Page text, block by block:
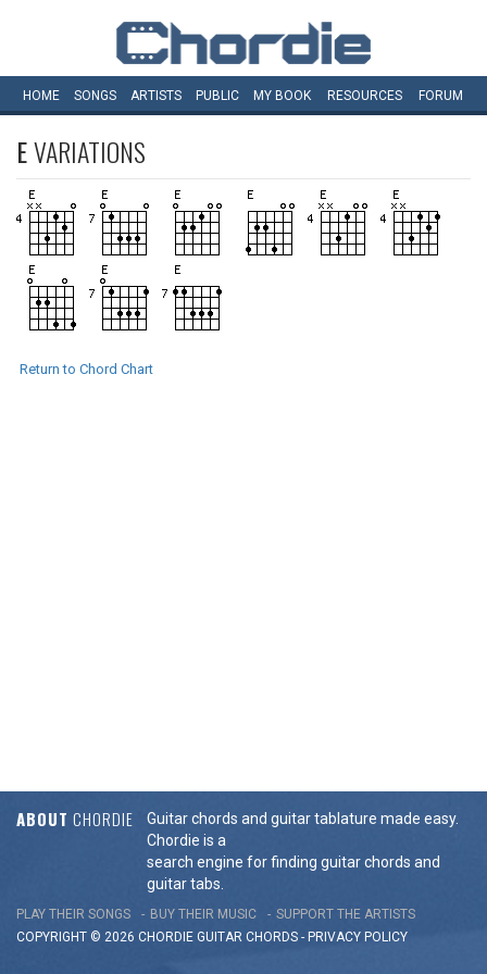
HOME SONGS ARTISTS PUBLIC MY BOOK RESOURCES FORUM
EVARIATIONS
Return to Chord Chart
ABOUT CHORDIE
Guitar chords and guitar tablature made easy.
Chordie is a
search engine for finding guitar chords and
guitar tabs.
PLAY THEIR SONGS BUY THEIR MUSIC
SUPPORT THE ARTISTS
COPYRIGHT © 2026 CHORDIE GUITAR CHORDS - PRIVACY POLICY